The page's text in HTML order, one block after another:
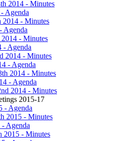
2014 - Minutes
Agenda
2014 - Minutes
Agenda
- Minutes
- Agenda
2014 - Minutes
- Agenda
2014 - Minutes
- Agenda
2014 - Minutes
2015-17
- Agenda
2015 - Minutes
Agenda
2015 - Minutes